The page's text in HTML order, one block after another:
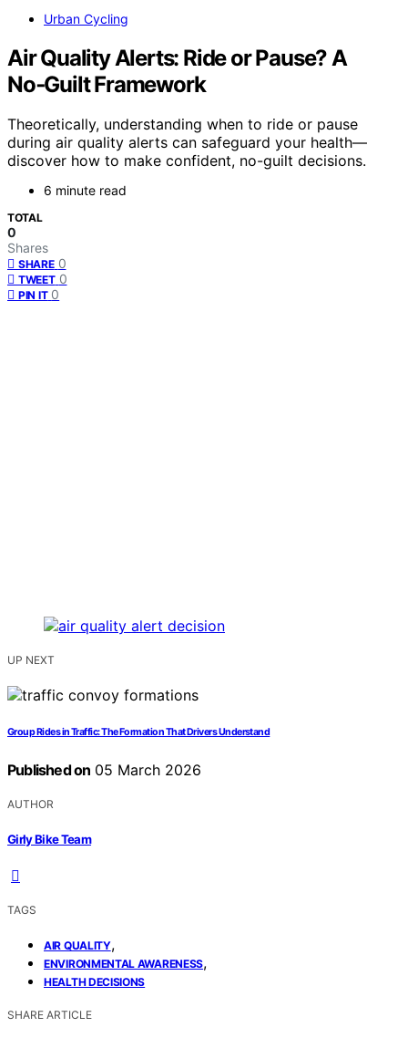
Urban Cycling
Air Quality Alerts: Ride or Pause? A
No‑Guilt Framework
Theoretically, understanding when to ride or pause
during air quality alerts can safeguard your health—
discover how to make confident, no-guilt decisions.
6 minute read
TOTAL
0
Shares
SHARE 0
TWEET 0
PIN IT 0
UP NEXT
Group Rides in Traffic: The Formation That Drivers Understand
Published on 05 March 2026
AUTHOR
Girly Bike Team
TAGS
AIR QUALITY,
ENVIRONMENTAL AWARENESS,
HEALTH DECISIONS
SHARE ARTICLE